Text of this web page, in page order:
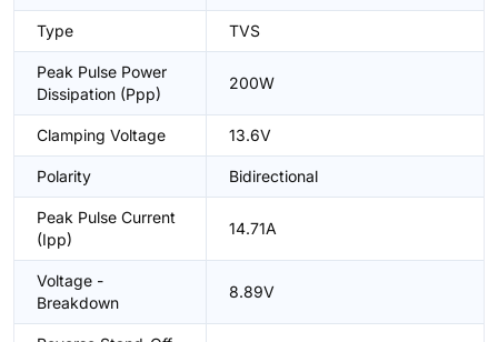
Type TVS
Peak Pulse Power
Dissipation (Ppp)
200W
Clamping Voltage 13.6V
Polarity Bidirectional
Peak Pulse Current
(Ipp)
14.71A
Voltage -
Breakdown
8.89V